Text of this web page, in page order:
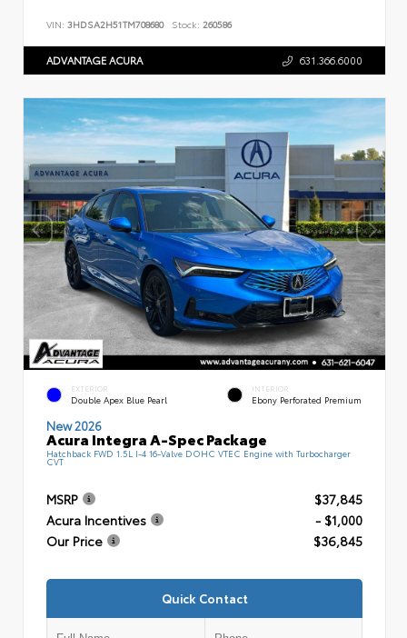
VIN: 3HDSA2H51TM708680 Stock: 260586
ADVANTAGE ACURA 631.366.6000
EXTERIOR
Double Apex Blue Pearl
INTERIOR
Ebony Perforated Premium
New 2026
Acura Integra A-Spec Package
Hatchback FWD 1.5L I-4 16-Valve DOHC VTEC Engine with Turbocharger
CVT
MSRP
$37,845
Acura Incentives
- $1,000
Our Price
$36,845
Quick Contact